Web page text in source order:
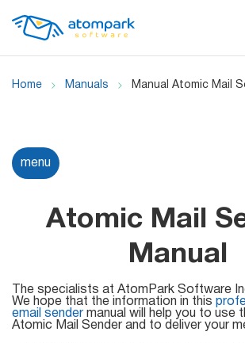
All software
Mailers
All services
HLR-lookup
SMS Sender
Viber
Telegram
Social
Testimonials
Manuals
Home Manuals Manual Atomic Mail
menu
Atomic Mail
Manual
The specialists at AtomPark Software
We hope that the information in this
email sender manual will help you to use
Atomic Mail Sender and to deliver your